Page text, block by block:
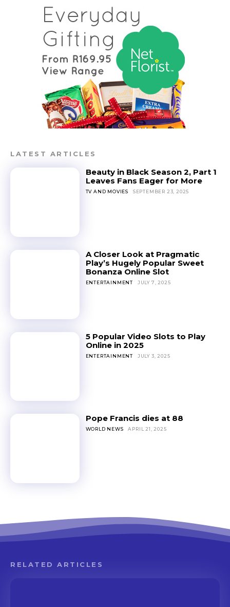
LATEST ARTICLES
Beauty in Black Season 2, Part 1
Leaves Fans Eager for More
TV AND MOVIES SEPTEMBER 23, 2025
A Closer Look at Pragmatic
Play’s Hugely Popular Sweet
Bonanza Online Slot
ENTERTAINMENT JULY 7, 2025
5 Popular Video Slots to Play
Online in 2025
ENTERTAINMENT JULY 3, 2025
Pope Francis dies at 88
WORLD NEWS APRIL 21, 2025
RELATED ARTICLES